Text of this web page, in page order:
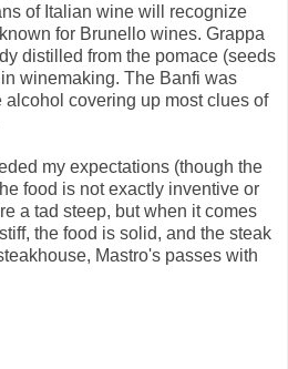
of Italian wine will recognize
for Brunello wines. Grappa
distilled from the pomace (seeds
winemaking. The Banfi was
alcohol covering up most clues of
my expectations (though the
food is not exactly inventive or
a tad steep, but when it comes
the food is solid, and the steak
Mastro's passes with